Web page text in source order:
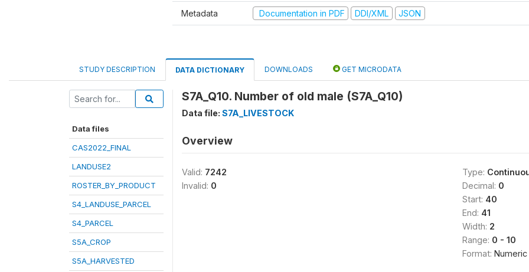
Metadata Documentation in PDF DDI/XML JSON
STUDY DESCRIPTION DATA DICTIONARY DOWNLOADS GET MICRODATA
Data files
CAS2022_FINAL
LANDUSE2
ROSTER_BY_PRODUCT
S4_LANDUSE_PARCEL
S4_PARCEL
S5A_CROP
S5A_HARVESTED
S7A_Q10. Number of old male (S7A_Q10)
Data file: S7A_LIVESTOCK
Overview
Valid: 7242
Invalid: 0
Type:
Decimal: 0
Start: 40
End: 41
Width: 2
Range: 0 - 10
Format: Numeric